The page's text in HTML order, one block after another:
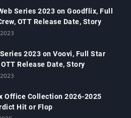
Series 2023 on Goodflix, Full
OTT Release Date, Story
2023 on Voovi, Full Star
OTT Release Date, Story
Office Collection 2026-2025
Hit or Flop